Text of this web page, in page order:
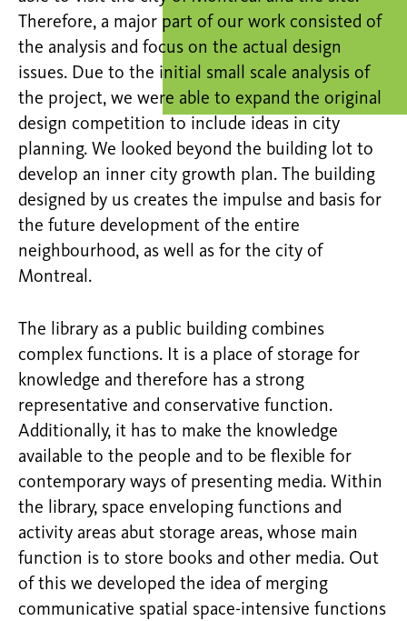
Therefore, a major part of our work consisted of
the analysis and focus on the actual design
issues. Due to the initial small scale analysis of
the project, we were able to expand the original
design competition to include ideas in city
planning. We looked beyond the building lot to
develop an inner city growth plan. The building
designed by us creates the impulse and basis for
the future development of the entire
neighbourhood, as well as for the city of
Montreal.
The library as a public building combines
complex functions. It is a place of storage for
knowledge and therefore has a strong
representative and conservative function.
Additionally, it has to make the knowledge
available to the people and to be flexible for
contemporary ways of presenting media. Within
the library, space enveloping functions and
activity areas abut storage areas, whose main
function is to store books and other media. Out
of this we developed the idea of merging
communicative spatial space-intensive functions